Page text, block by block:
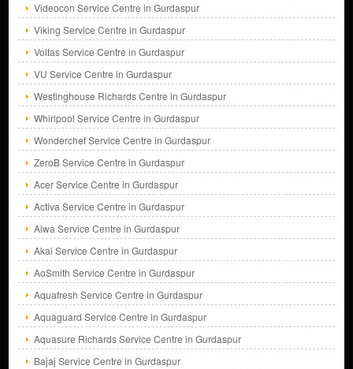
Videocon Service Centre in Gurdaspur
Viking Service Centre in Gurdaspur
Voltas Service Centre in Gurdaspur
VU Service Centre in Gurdaspur
Westinghouse Richards Centre in Gurdaspur
Whirlpool Service Centre in Gurdaspur
Wonderchef Service Centre in Gurdaspur
ZeroB Service Centre in Gurdaspur
Acer Service Centre in Gurdaspur
Activa Service Centre in Gurdaspur
Aiwa Service Centre in Gurdaspur
Akai Service Centre in Gurdaspur
AoSmith Service Centre in Gurdaspur
Aquafresh Service Centre in Gurdaspur
Aquaguard Service Centre in Gurdaspur
Aquasure Richards Service Centre in Gurdaspur
Bajaj Service Centre in Gurdaspur